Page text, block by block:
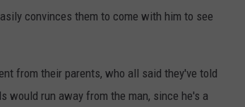
convinces them to come with him to see
from their parents, who all said they've told
would run away from the man, since he's a